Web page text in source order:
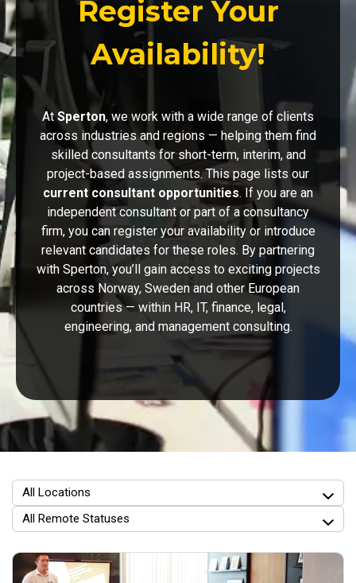
Register Your
Availability!
AtSperton, we work with a wide range of clients
across industries and regions — helping them find
skilled consultants for short-term, interim, and
project-based assignments. This page lists our
current consultant opportunities. If you are an
independent consultant or part of a consultancy
firm, you can register your availability or introduce
relevant candidates for these roles. By partnering
with Sperton, you’ll gain access to exciting projects
across Norway, Sweden and other European
countries — within HR, IT, finance, legal,
engineering, and management consulting.